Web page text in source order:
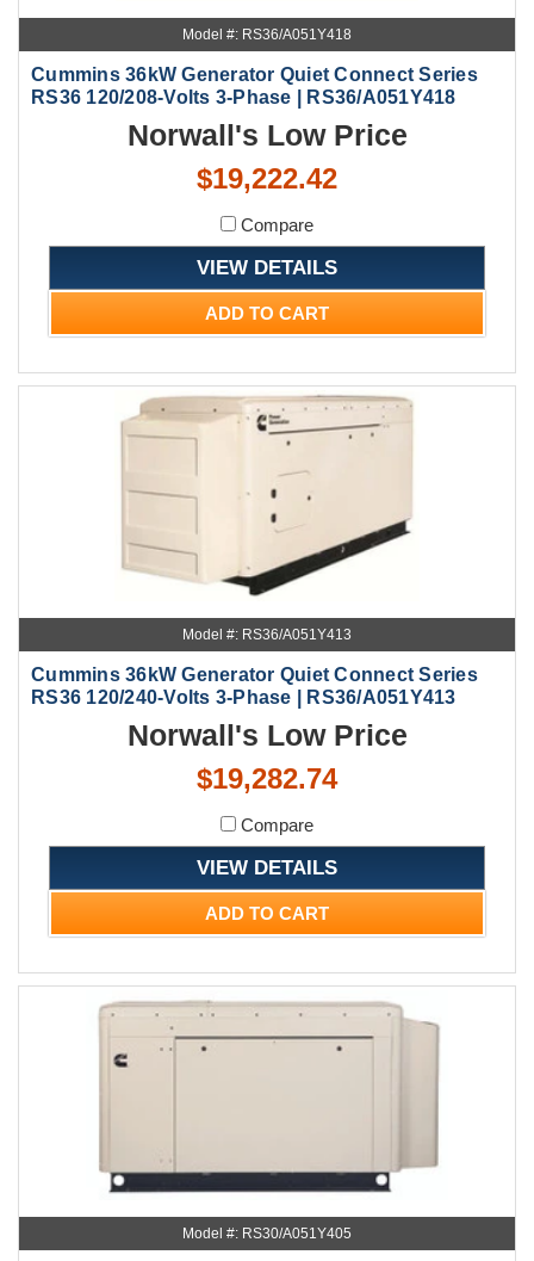
Model #: RS36/A051Y418
Cummins 36kW Generator Quiet Connect Series
RS36 120/208-Volts 3-Phase | RS36/A051Y418
Norwall's Low Price
$19,222.42
Compare
VIEW DETAILS
ADD TO CART
Model #: RS36/A051Y413
Cummins 36kW Generator Quiet Connect Series
RS36 120/240-Volts 3-Phase | RS36/A051Y413
Norwall's Low Price
$19,282.74
Compare
VIEW DETAILS
ADD TO CART
Model #: RS30/A051Y405